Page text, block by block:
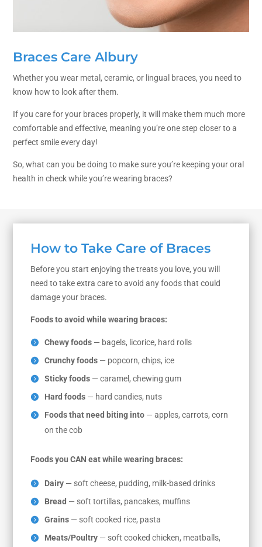
Braces Care Albury
Whether you wear metal, ceramic, or lingual braces, you need to
know how to look after them.
If you care for your braces properly, it will make them much more
comfortable and effective, meaning you’re one step closer to a
perfect smile every day!
So, what can you be doing to make sure you’re keeping your oral
health in check while you’re wearing braces?
How to Take Care of Braces
Before you start enjoying the treats you love, you will
need to take extra care to avoid any foods that could
damage your braces.
Foods to avoid while wearing braces:
Chewy foods — bagels, licorice, hard rolls
Crunchy foods — popcorn, chips, ice
Sticky foods — caramel, chewing gum
Hard foods — hard candies, nuts
Foods that need biting into — apples, carrots, corn
on the cob
Foods you CAN eat while wearing braces:
Dairy — soft cheese, pudding, milk-based drinks
Bread — soft tortillas, pancakes, muffins
Grains — soft cooked rice, pasta
Meats/Poultry — soft cooked chicken, meatballs,